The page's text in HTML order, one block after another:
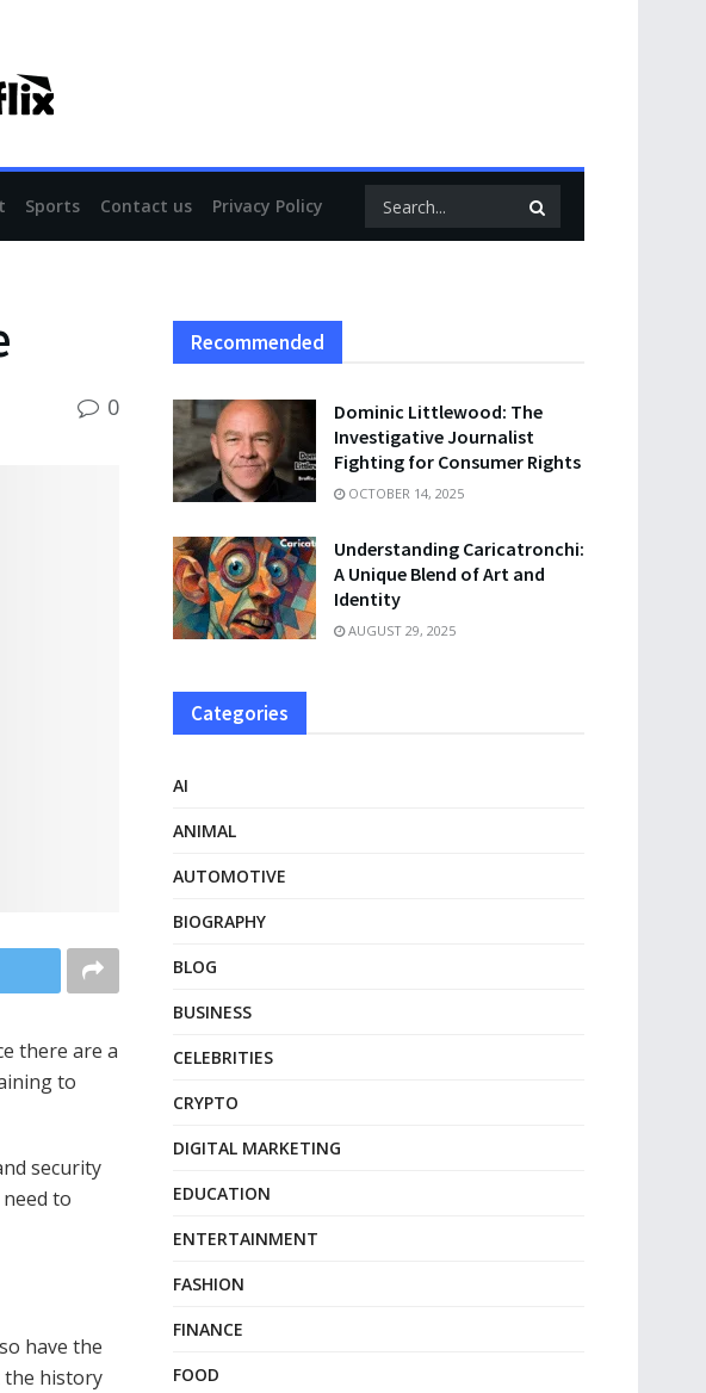
Sports Contact us Privacy Policy
0
there are a
to
security
to
have the
the history
Recommended
Dominic Littlewood: The
Investigative Journalist
Fighting for Consumer Rights
OCTOBER 14, 2025
Understanding Caricatronchi:
A Unique Blend of Art and
Identity
AUGUST 29, 2025
Categories
AI
ANIMAL
AUTOMOTIVE
BIOGRAPHY
BLOG
BUSINESS
CELEBRITIES
CRYPTO
DIGITAL MARKETING
EDUCATION
ENTERTAINMENT
FASHION
FINANCE
FOOD